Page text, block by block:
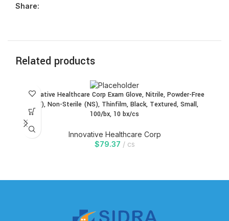
Share:
Related products
Innovative Healthcare Corp Exam Glove, Nitrile, Powder-Free
(PF), Non-Sterile (NS), Thinfilm, Black, Textured, Small,
100/bx, 10 bx/cs
Innovative Healthcare Corp
$79.37 cs